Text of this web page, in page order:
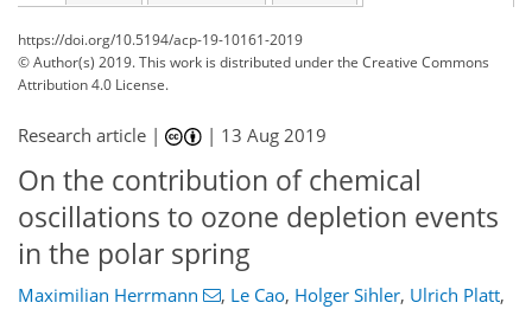
https://doi.org/10.5194/acp-19-10161-2019
© Author(s) 2019. This work is distributed underthe Creative Commons
Attribution 4.0 License.
Research article | | 13 Aug 2019
On the contribution of chemical
oscillations to ozone depletion events
in the polar spring
Maximilian Herrmann , Le Cao, Holger Sihler, Ulrich Platt,